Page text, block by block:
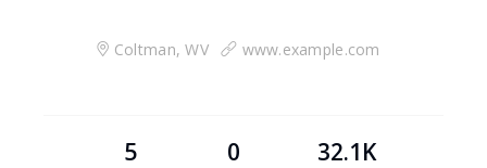
Coltman, WV www.example.com
5 0 32.1K